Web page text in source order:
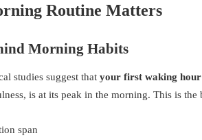
Routine Matters
Morning Habits
studies suggest that your first waking hour
is at its peak in the morning. This is
span